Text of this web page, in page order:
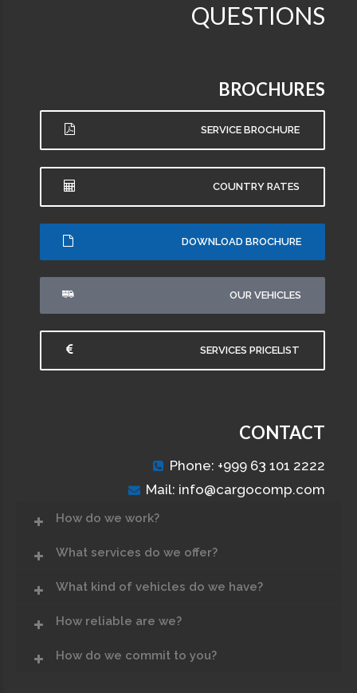
QUESTIONS
BROCHURES
SERVICE BROCHURE
COUNTRY RATES
DOWNLOAD BROCHURE
OUR VEHICLES
SERVICES PRICELIST
CONTACT
Phone: +999 63 101 2222
Mail: info@cargocomp.com
How do we work?
What services do we offer?
What kind of vehicles do we have?
How reliable are we?
How do we commit to you?